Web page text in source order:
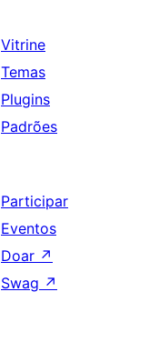
Vitrine
Temas
Plugins
Padrões
Participar
Eventos
Doar ↗
Swag ↗